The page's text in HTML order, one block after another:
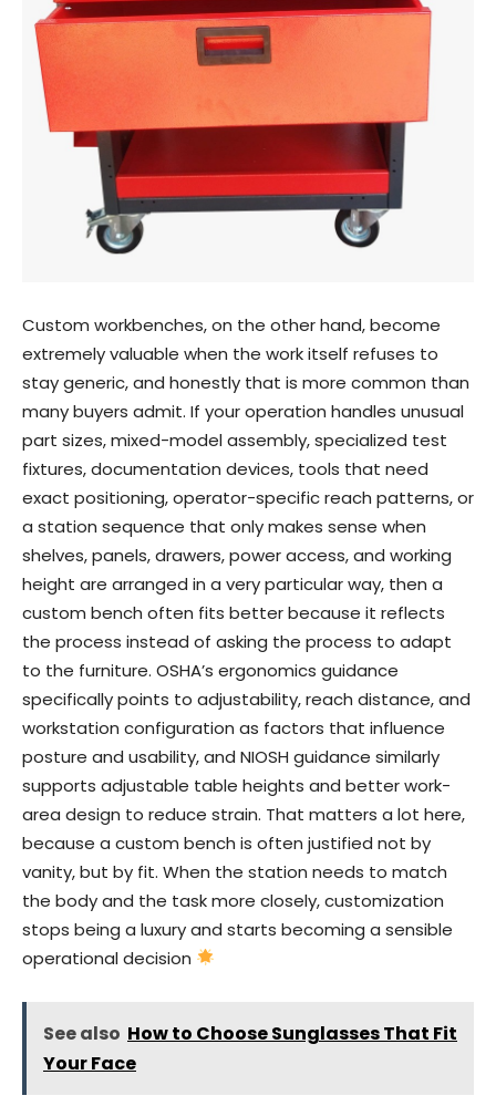
Custom workbenches, on the other hand, become
extremely valuable when the work itself refuses to
stay generic, and honestly that is more common than
many buyers admit. If your operation handles unusual
part sizes, mixed-model assembly, specialized test
fixtures, documentation devices, tools that need
exact positioning, operator-specific reach patterns, or
a station sequence that only makes sense when
shelves, panels, drawers, power access, and working
height are arranged in a very particular way, then a
custom bench often fits better because it reflects
the process instead of asking the process to adapt
to the furniture. OSHA’s ergonomics guidance
specifically points to adjustability, reach distance, and
workstation configuration as factors that influence
posture and usability, and NIOSH guidance similarly
supports adjustable table heights and better work-
area design to reduce strain. That matters a lot here,
because a custom bench is often justified not by
vanity, but by fit. When the station needs to match
the body and the task more closely, customization
stops being a luxury and starts becoming a sensible
operational decision
See also How to Choose Sunglasses That Fit
Your Face